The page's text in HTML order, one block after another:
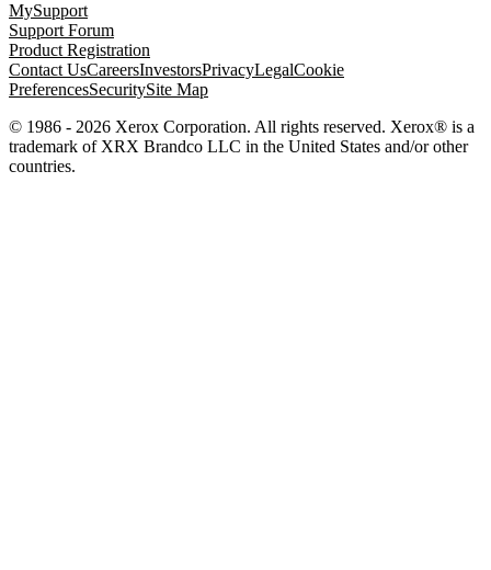
MySupport
Support Forum
Product Registration
Contact UsCareersInvestorsPrivacyLegalCookie
PreferencesSecuritySite Map
© 1986 - 2026 Xerox Corporation. All rights reserved. Xerox® is a
trademark of XRX Brandco LLC in the United States and/or other
countries.